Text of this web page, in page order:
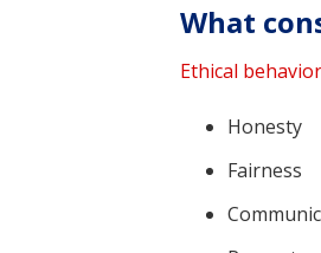
What
Ethical
Honesty
Fairness